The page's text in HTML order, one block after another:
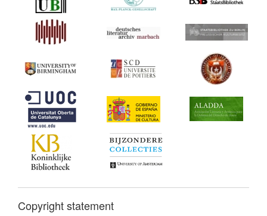
Copyright statement